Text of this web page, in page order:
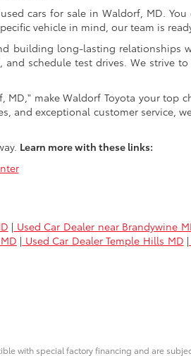
cars for sale in Waldorf, MD.
vehicle in mind, our team is
building long-lasting relationships
schedule test drives. We strive
make Waldorf Toyota your top
and exceptional customer service,
Learn more with these links:
| Used Car Dealer near Brandywine
| Used Car Dealer Temple Hills MD |
with special factory financing and are